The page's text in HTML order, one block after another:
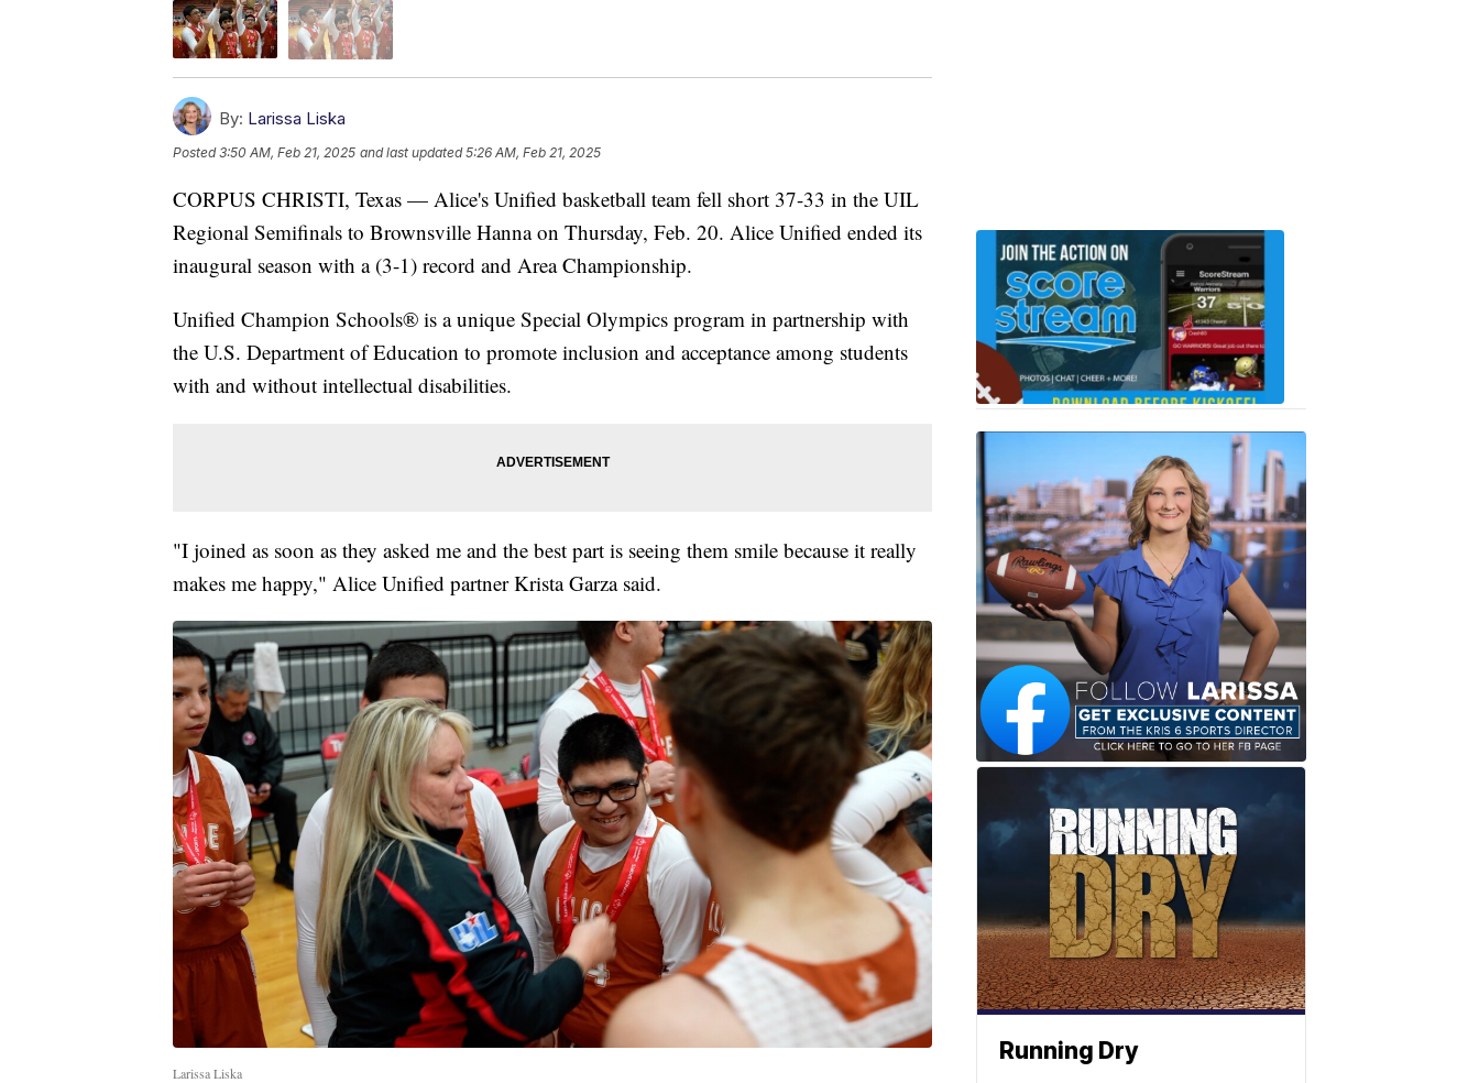
By: Larissa Liska
Posted3:50 AM, Feb 21, 2025 and last updated 5:26 AM, Feb 21, 2025
CORPUS CHRISTI, Texas — Alice's Unified basketball team fell short 37-33 in the UIL
Regional Semifinals to Brownsville Hanna on Thursday, Feb. 20. Alice Unified ended its
inaugural season with a (3-1) record and Area Championship.
Unified Champion Schools® is a unique Special Olympics program in partnership with
the U.S. Department of Education to promote inclusion and acceptance among students
with and without intellectual disabilities.
"I joined as soon as they asked me and the best part is seeing them smile because it really
makes me happy," Alice Unified partner Krista Garza said.
Larissa Liska
Running Dry